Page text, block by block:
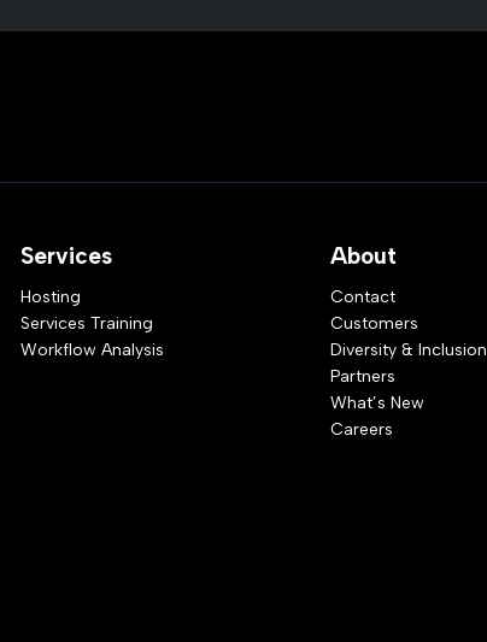
Services
Hosting
Services Training
Workflow Analysis
About
Contact
Customers
Diversity & Inclusion
Partners
What’s New
Careers